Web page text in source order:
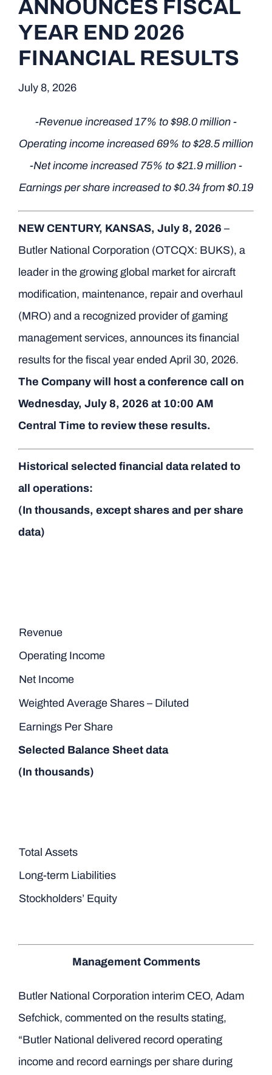
ANNOUNCES FISCAL
YEAR END 2026
FINANCIAL RESULTS
July 8, 2026
-Revenue increased 17% to $98.0 million -
Operating income increased 69% to $28.5 million
-Net income increased 75% to $21.9 million -
Earnings per share increased to $0.34 from $0.19
NEW CENTURY, KANSAS, July 8, 2026 –
Butler National Corporation (OTCQX: BUKS), a
leader in the growing global market for aircraft
modification, maintenance, repair and overhaul
(MRO) and a recognized provider of gaming
management services, announces its financial
results for the fiscal year ended April 30, 2026.
The Company will host a conference call on
Wednesday, July 8, 2026 at 10:00 AM
Central Time to review these results.
Historical selected financial data related to
all operations:
(In thousands, except shares and per share
data)
Revenue
Operating Income
Net Income
Weighted Average Shares – Diluted
Earnings Per Share
Selected Balance Sheet data
(In thousands)
Total Assets
Long-term Liabilities
Stockholders’ Equity
Management Comments
Butler National Corporation interim CEO, Adam
Sefchick, commented on the results stating,
“Butler National delivered record operating
income and record earnings per share during